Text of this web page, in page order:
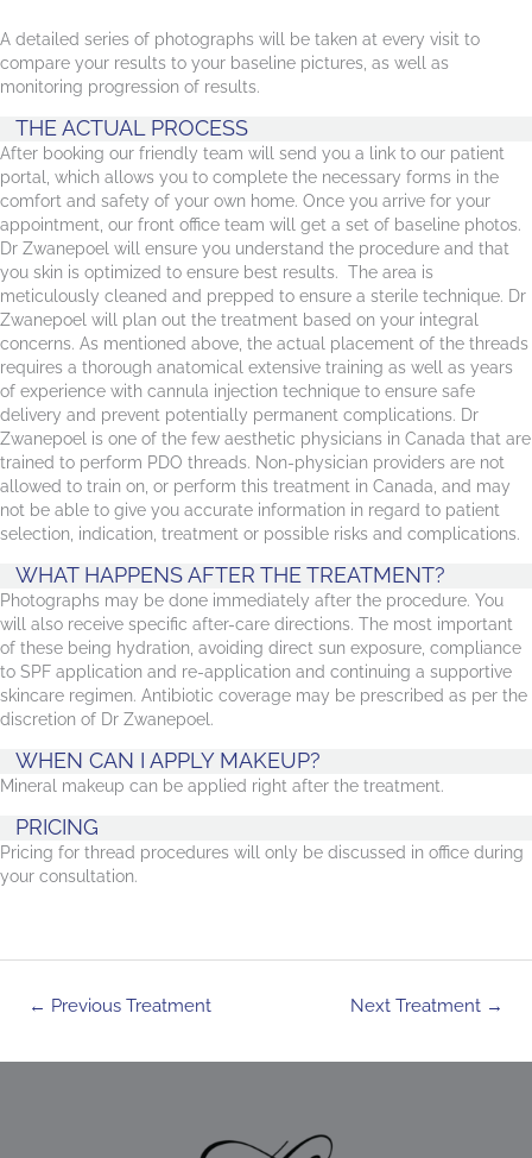
A detailed series of photographs will be taken at every visit to
compare your results to your baseline pictures, as well as
monitoring progression of results.
THE ACTUAL PROCESS
After booking our friendly team will send you a link to our patient
portal, which allows you to complete the necessary forms in the
comfort and safety of your own home. Once you arrive for your
appointment, our front office team will get a set of baseline photos.
Dr Zwanepoel will ensure you understand the procedure and that
you skin is optimized to ensure best results. The area is
meticulously cleaned and prepped to ensure a sterile technique. Dr
Zwanepoel will plan out the treatment based on your integral
concerns. As mentioned above, the actual placement of the threads
requires a thorough anatomical extensive training as well as years
of experience with cannula injection technique to ensure safe
delivery and prevent potentially permanent complications. Dr
Zwanepoel is one of the few aesthetic physicians in Canada that are
trained to perform PDO threads. Non-physician providers are not
allowed to train on, or perform this treatment in Canada, and may
not be able to give you accurate information in regard to patient
selection, indication, treatment or possible risks and complications.
WHAT HAPPENS AFTER THE TREATMENT?
Photographs may be done immediately after the procedure. You
will also receive specific after-care directions. The most important
of these being hydration, avoiding direct sun exposure, compliance
to SPF application and re-application and continuing a supportive
skincare regimen. Antibiotic coverage may be prescribed as per the
discretion of Dr Zwanepoel.
WHEN CAN I APPLY MAKEUP?
Mineral makeup can be applied right after the treatment.
PRICING
Pricing for thread procedures will only be discussed in office during
your consultation.
← Previous Treatment Next Treatment →